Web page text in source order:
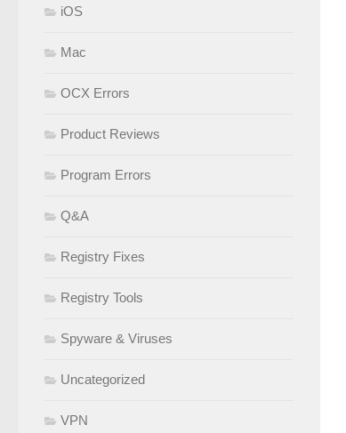
iOS
Mac
OCX Errors
Product Reviews
Program Errors
Q&A
Registry Fixes
Registry Tools
Spyware & Viruses
Uncategorized
VPN